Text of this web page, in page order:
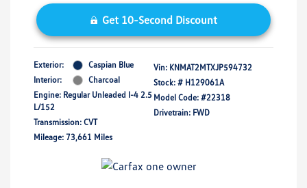
Get 10-Second Discount
Exterior:
Caspian Blue
Interior:
Charcoal
Engine: Regular Unleaded I-4 2.5
L/152
Transmission: CVT
Mileage: 73,661 Miles
Vin: KNMAT2MTXJP594732
Stock: # H129061A
Model Code: #22318
Drivetrain: FWD